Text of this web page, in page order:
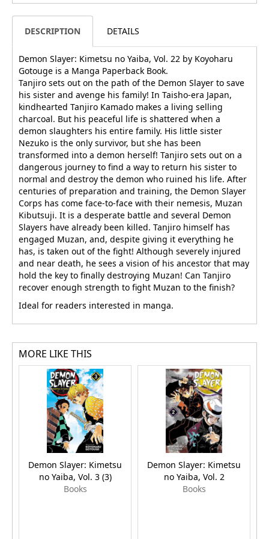
DESCRIPTION DETAILS
Demon Slayer: Kimetsu no Yaiba, Vol. 22 by Koyoharu
Gotouge is a Manga Paperback Book.
Tanjiro sets out on the path of the Demon Slayer to save
his sister and avenge his family! In Taisho-era Japan,
kindhearted Tanjiro Kamado makes a living selling
charcoal. But his peaceful life is shattered when a
demon slaughters his entire family. His little sister
Nezuko is the only survivor, but she has been
transformed into a demon herself! Tanjiro sets out on a
dangerous journey to find a way to return his sister to
normal and destroy the demon who ruined his life. After
centuries of preparation and training, the Demon Slayer
Corps has come face-to-face with their nemesis, Muzan
Kibutsuji. It is a desperate battle and several Demon
Slayers have already been killed. Tanjiro himself has
engaged Muzan, and, despite giving it everything he
has, is taken out of the fight! Although severely injured
and near death, he sees a vision of his ancestor that may
hold the key to finally destroying Muzan! Can Tanjiro
recover enough strength to fight Muzan to the finish?
Ideal for readers interested in manga.
MORE LIKE THIS
Demon Slayer: Kimetsu
no Yaiba, Vol. 3 (3)
Books
Demon Slayer: Kimetsu
no Yaiba, Vol. 2
Books